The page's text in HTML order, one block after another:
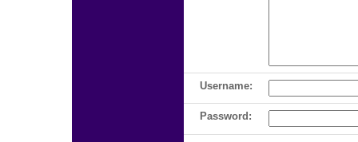
Username:
Password: